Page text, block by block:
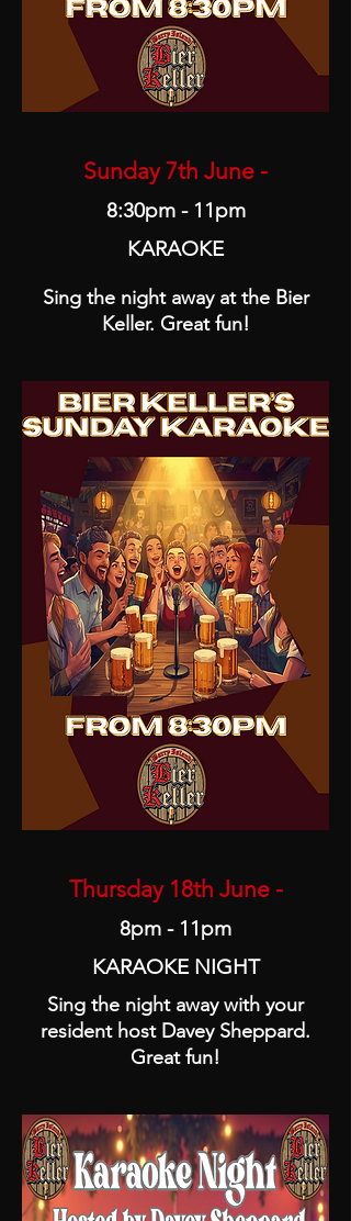
Sunday 7th June -
8:30pm - 11pm
KARAOKE
Sing the night away at the Bier
Keller. Great fun!
Thursday 18th June -
8pm - 11pm
KARAOKE NIGHT
Sing the night away with your
resident host Davey Sheppard.
Great fun!